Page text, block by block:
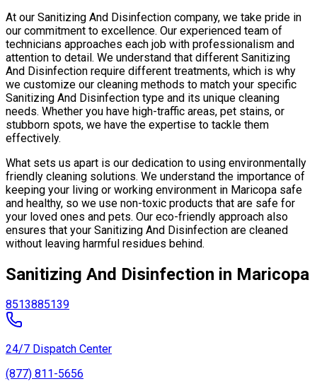
At our Sanitizing And Disinfection company, we take pride in
our commitment to excellence. Our experienced team of
technicians approaches each job with professionalism and
attention to detail. We understand that different Sanitizing
And Disinfection require different treatments, which is why
we customize our cleaning methods to match your specific
Sanitizing And Disinfection type and its unique cleaning
needs. Whether you have high-traffic areas, pet stains, or
stubborn spots, we have the expertise to tackle them
effectively.
What sets us apart is our dedication to using environmentally
friendly cleaning solutions. We understand the importance of
keeping your living or working environment in Maricopa safe
and healthy, so we use non-toxic products that are safe for
your loved ones and pets. Our eco-friendly approach also
ensures that your Sanitizing And Disinfection are cleaned
without leaving harmful residues behind.
Sanitizing And Disinfection in Maricopa
8513885139
24/7 Dispatch Center
(877) 811-5656